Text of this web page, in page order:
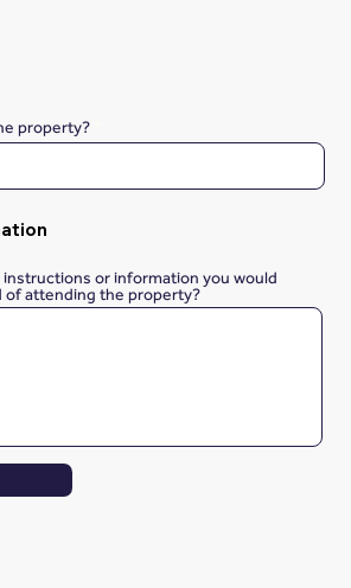
property?
or information you would
of attending the property?